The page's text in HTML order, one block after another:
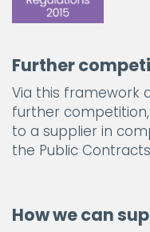
Further
Via this framework
further
to a supplier in
the Public
How we can